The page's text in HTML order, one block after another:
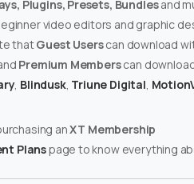
Plugins, Presets, Bundlesand
video editors and graphic
thatGuest Userscan download
Premium Memberscan
, Blindusk, Triune Digital,
anXT Membership
Planspage to know everything